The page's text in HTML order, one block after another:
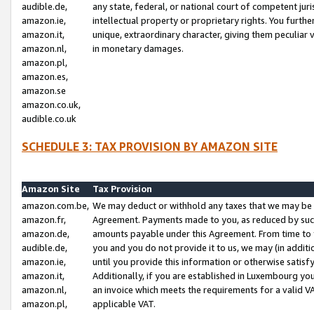
audible.de,
amazon.ie,
amazon.it,
amazon.nl,
amazon.pl,
amazon.es,
amazon.se
amazon.co.uk,
audible.co.uk
any state, federal, or national court of competent
intellectual property or proprietary rights. You
unique, extraordinary character, giving them
in monetary damages.
SCHEDULE 3: TAX PROVISION BY AMAZON SITE
Amazon Site
Tax Provision
amazon.com.be,
amazon.fr,
amazon.de,
audible.de,
amazon.ie,
amazon.it,
amazon.nl,
amazon.pl,
We may deduct or withhold any taxes that we may
Agreement. Payments made to you, as reduced by
amounts payable under this Agreement. From time
you and you do not provide it to us, we may (in
until you provide this information or otherwise
Additionally, if you are established in Luxembourg
an invoice which meets the requirements for a valid
applicable VAT.